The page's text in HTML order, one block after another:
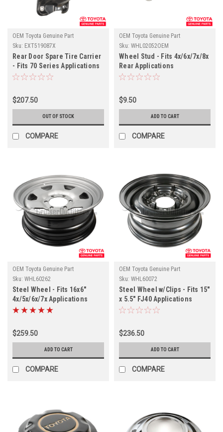
OEM Toyota Genuine Part
Sku: EXT519087X
Rear Door Spare Tire Carrier
- Fits 70 Series Applications
(EXT519087X)
$207.50
OUT OF STOCK
COMPARE
OEM Toyota Genuine Part
Sku: WHL02052OEM
Wheel Stud - Fits 4x/6x/7x/8x
Rear Applications
(WHL02052OEM)
$9.50
ADD TO CART
COMPARE
OEM Toyota Genuine Part
Sku: WHL60262
Steel Wheel - Fits 16x6"
4x/5x/6x/7x Applications
(WHL60262)
$259.50
ADD TO CART
COMPARE
OEM Toyota Genuine Part
Sku: WHL60072
Steel Wheel w/Clips - Fits 15"
x 5.5" FJ40 Applications
(WHL60072)
$236.50
ADD TO CART
COMPARE